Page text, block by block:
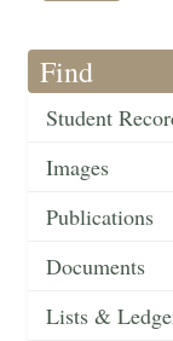
Find
Student
Images
Publications
Documents
Lists &